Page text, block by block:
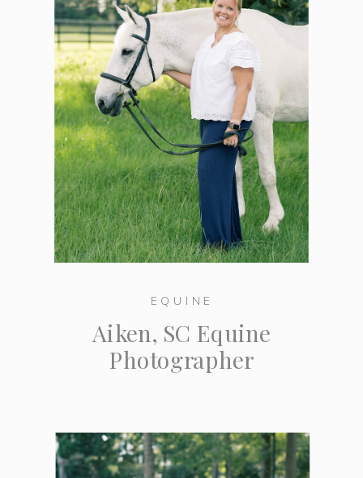
EQUINE
Aiken, SC Equine
Photographer